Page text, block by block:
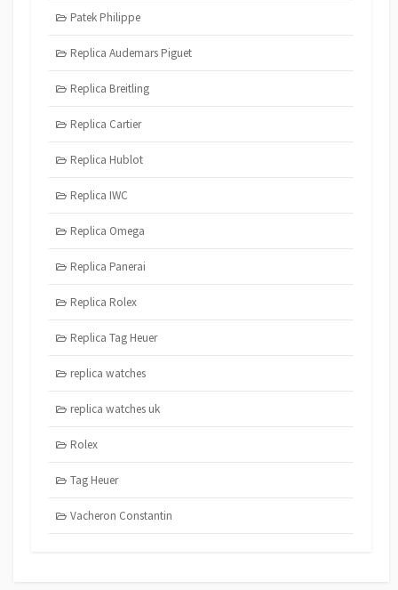
Patek Philippe
Replica Audemars Piguet
Replica Breitling
Replica Cartier
Replica Hublot
Replica IWC
Replica Omega
Replica Panerai
Replica Rolex
Replica Tag Heuer
replica watches
replica watches uk
Rolex
Tag Heuer
Vacheron Constantin